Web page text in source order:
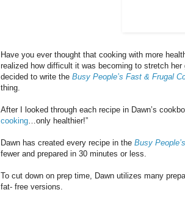
Have you ever thought that cooking with more
realized how difficult it was becoming to stretch
decided to write the Busy People’s Fast & Frugal
thing.
After I looked through each recipe in Dawn’s
cooking…only healthier!”
Dawn has created every recipe in the Busy
fewer and prepared in 30 minutes or less.
To cut down on prep time, Dawn utilizes many
fat- free versions.